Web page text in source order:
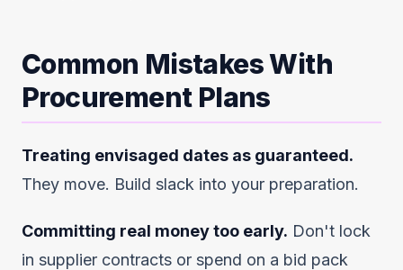
Common Mistakes With
Procurement Plans
Treating envisaged dates as guaranteed.
They move. Build slack into your preparation.
Committing real money too early. Don't lock
in supplier contracts or spend on a bid pack